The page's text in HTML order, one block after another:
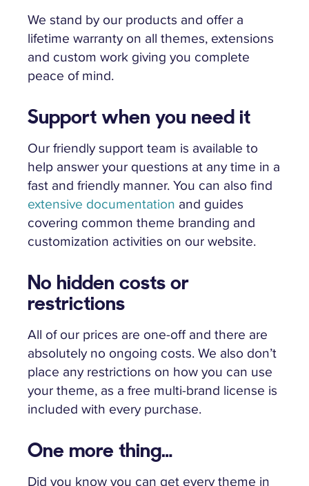
We stand by our products and offer a
lifetime warranty on all themes, extensions
and custom work giving you complete
peace of mind.
Support when you need it
Our friendly support team is available to
help answer your questions at any time in a
fast and friendly manner. You can also find
extensive documentation and guides
covering common theme branding and
customization activities on our website.
No hidden costs or
restrictions
All of our prices are one-off and there are
absolutely no ongoing costs. We also don’t
place any restrictions on how you can use
your theme, as a free multi-brand license is
included with every purchase.
One more thing…
Did you know you can get every theme in